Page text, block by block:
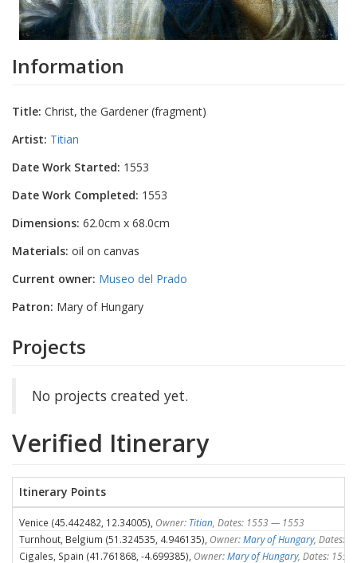
Information
Title: Christ, the Gardener (fragment)
Artist: Titian
Date Work Started: 1553
Date Work Completed: 1553
Dimensions: 62.0cm x 68.0cm
Materials: oil on canvas
Current owner: Museo del Prado
Patron: Mary of Hungary
Projects
No projects created yet.
Verified Itinerary
Itinerary Points
Venice (45.442482, 12.34005), Owner: Titian , Dates: 1553 — 1553
Turnhout, Belgium (51.324535, 4.946135), Owner:Mary of Hungary, Dates:
Cigales, Spain (41.761868, -4.699385), Owner:Mary of Hungary, Dates: